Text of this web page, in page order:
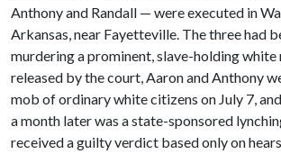
Anthony and Randall — were executed in
Arkansas, near Fayetteville. The three had
murdering a prominent, slave-holding
released by the court, Aaron and Anthony
mob of ordinary white citizens on July 7,
a month later was a state-sponsored
received a guilty verdict based only on